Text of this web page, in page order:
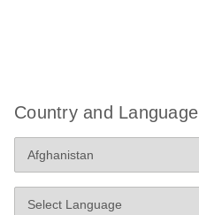
Country and Language